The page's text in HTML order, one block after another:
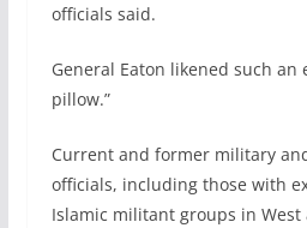
officials said.
General Eaton likened such an
pillow.”
Current and former military
officials, including those with
Islamic militant groups in West